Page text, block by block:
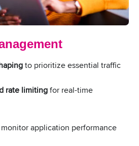
to prioritize essential traffic
rate limitingfor real-time
application performance